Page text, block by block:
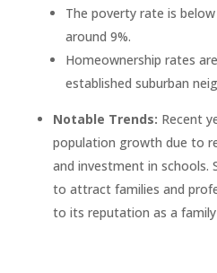
The poverty rate is
around 9%.
Homeownership rates
established suburban
Notable Trends: Recent
population growth due to
and investment in schools.
to attract families and
to its reputation as a